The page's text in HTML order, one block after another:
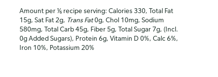
Amount per ⅙ recipe serving: Calories 330, Total Fat
15g, Sat Fat 2g, Trans Fat0g, Chol 10mg, Sodium
580mg, Total Carb 45g, Fiber 5g, Total Sugar 7g, (Incl.
0g Added Sugars), Protein 6g, Vitamin D 0%, Calc 6%,
Iron 10%, Potassium 20%